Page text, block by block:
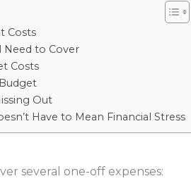
Costs
Need to Cover
Costs
Out
Have to Mean Financial Stress
several one-off expenses: